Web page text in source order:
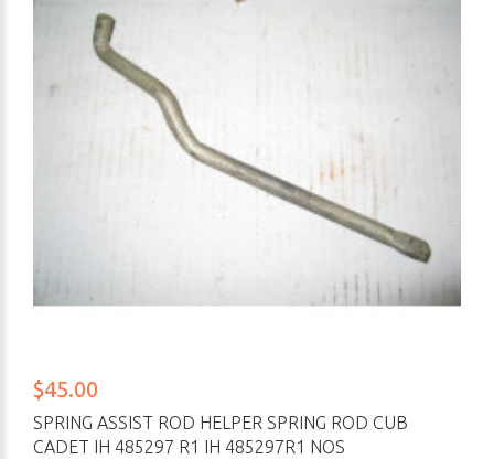
$45.00
SPRING ASSIST ROD HELPER SPRING ROD CUB
CADET IH 485297 R1 IH 485297R1 NOS